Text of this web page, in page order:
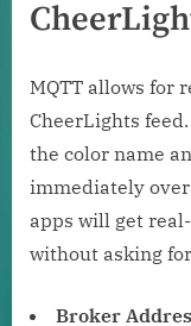
MQTT allows for
CheerLights
the color name
immediately over
apps will get
without asking
Broker